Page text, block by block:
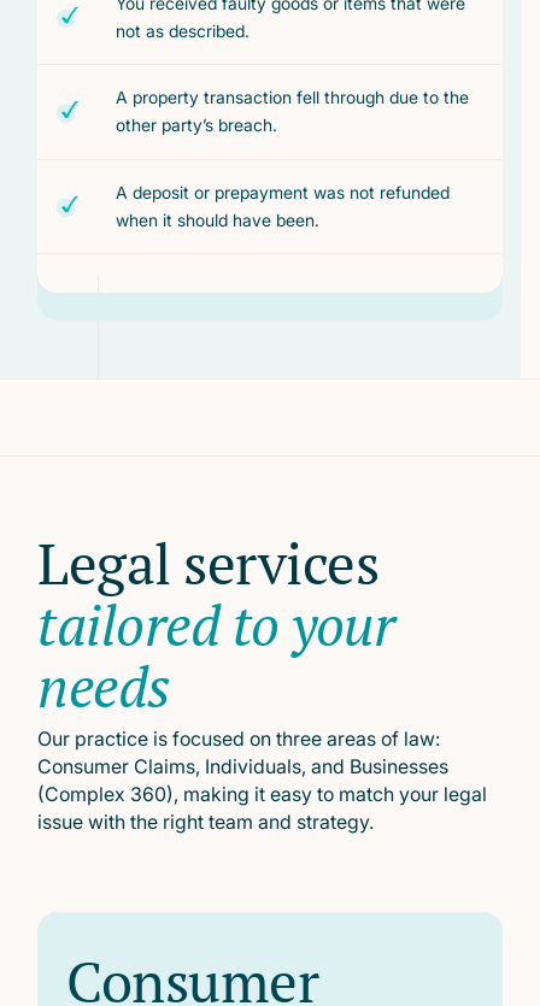
not as described.
A property transaction fell through due to the
other party’s breach.
A deposit or prepayment was not refunded
when it should have been.
Legal services
tailored to your
needs
Our practice is focused on three areas of law:
Consumer Claims, Individuals, and Businesses
(Complex 360), making it easy to match your legal
issue with the right team and strategy.
Consumer